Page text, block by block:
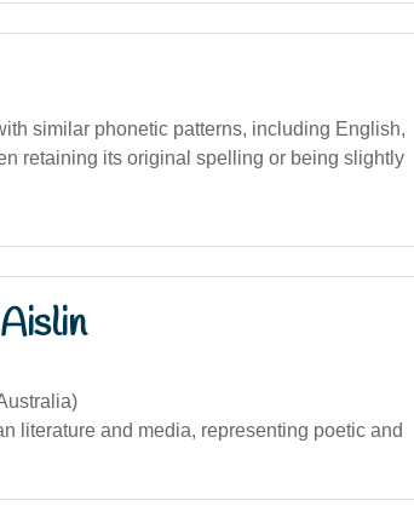
similar phonetic patterns, including English,
retaining its original spelling or being slightly
literature and media, representing poetic and